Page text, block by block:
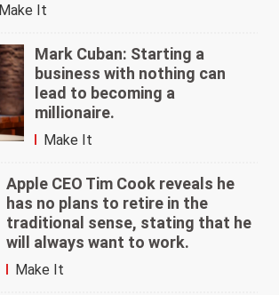
Make It
Mark Cuban: Starting a
business with nothing can
lead to becoming a
millionaire.
Make It
Apple CEO Tim Cook reveals he
has no plans to retire in the
traditional sense, stating that he
will always want to work.
Make It